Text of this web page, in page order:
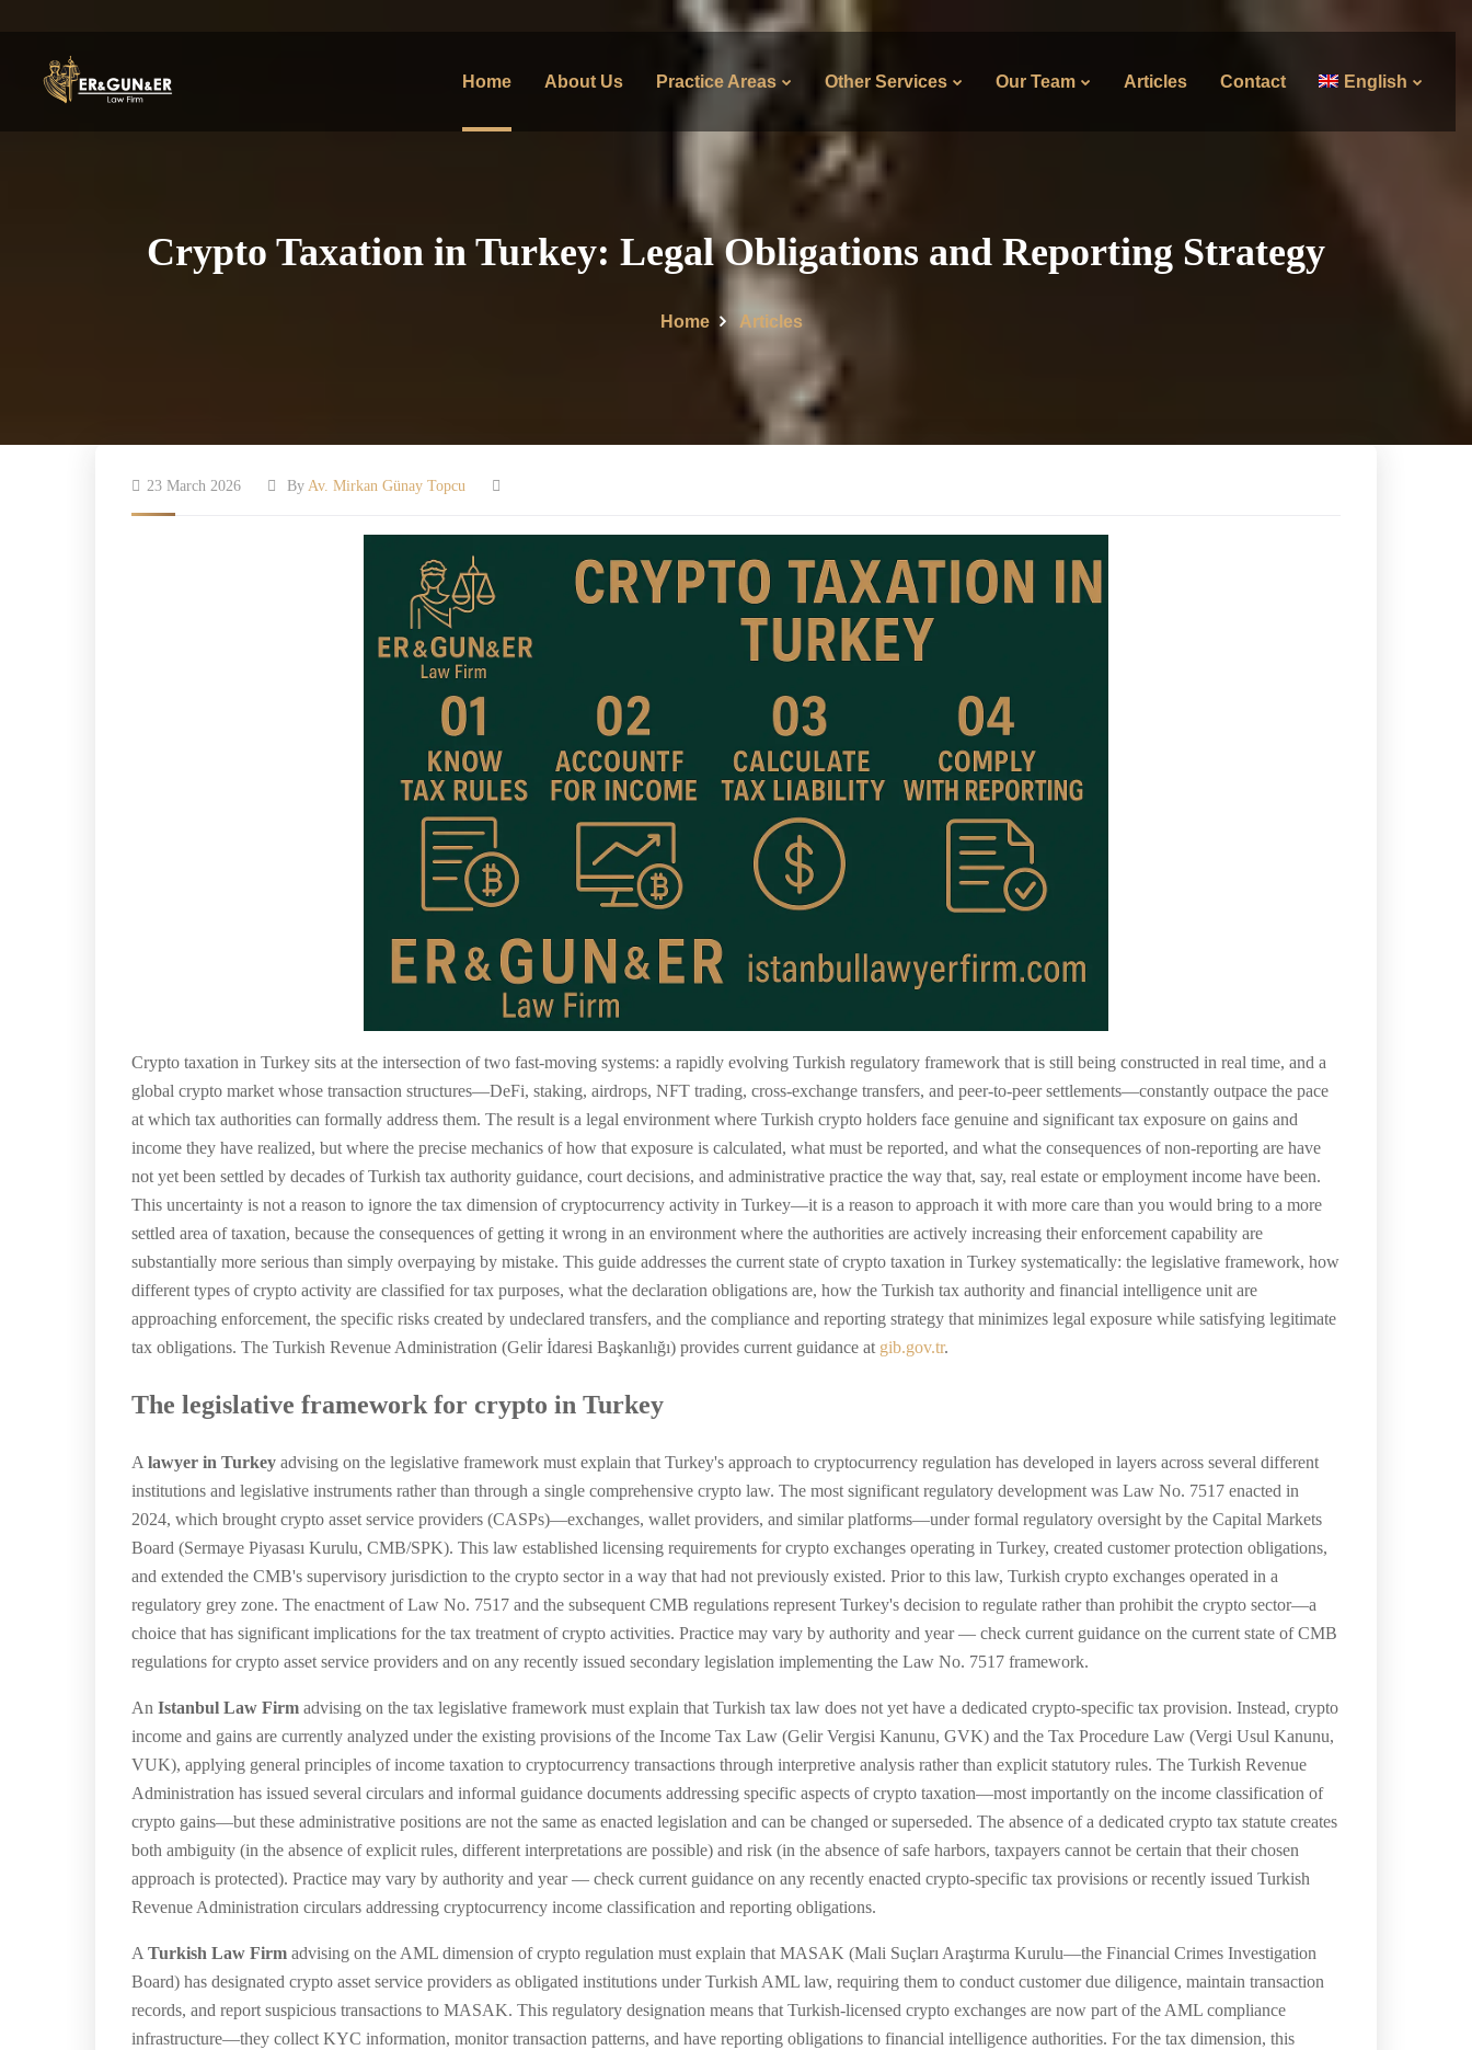
Home About Us Practice Areas Other Services Our Team Articles Contact English
Crypto Taxation in Turkey: Legal Obligations and Reporting Strategy
Home Articles
23 March 2026 By Av. Mirkan Günay Topcu
Crypto taxation in Turkey sits at the intersection of two fast-moving systems: a rapidly evolving Turkish regulatory framework that is still being constructed in real time, and a
global crypto market whose transaction structures—DeFi, staking, airdrops, NFT trading, cross-exchange transfers, and peer-to-peer settlements—constantly outpace the pace
at which tax authorities can formally address them. The result is a legal environment where Turkish crypto holders face genuine and significant tax exposure on gains and
income they have realized, but where the precise mechanics of how that exposure is calculated, what must be reported, and what the consequences of non-reporting are have
not yet been settled by decades of Turkish tax authority guidance, court decisions, and administrative practice the way that, say, real estate or employment income have been.
This uncertainty is not a reason to ignore the tax dimension of cryptocurrency activity in Turkey—it is a reason to approach it with more care than you would bring to a more
settled area of taxation, because the consequences of getting it wrong in an environment where the authorities are actively increasing their enforcement capability are
substantially more serious than simply overpaying by mistake. This guide addresses the current state of crypto taxation in Turkey systematically: the legislative framework, how
different types of crypto activity are classified for tax purposes, what the declaration obligations are, how the Turkish tax authority and financial intelligence unit are
approaching enforcement, the specific risks created by undeclared transfers, and the compliance and reporting strategy that minimizes legal exposure while satisfying legitimate
tax obligations. The Turkish Revenue Administration (Gelir İdaresi Başkanlığı) provides current guidance at gib.gov.tr.
The legislative framework for crypto in Turkey
A lawyer in Turkey advising on the legislative framework must explain that Turkey's approach to cryptocurrency regulation has developed in layers across several different
institutions and legislative instruments rather than through a single comprehensive crypto law. The most significant regulatory development was Law No. 7517 enacted in
2024, which brought crypto asset service providers (CASPs)—exchanges, wallet providers, and similar platforms—under formal regulatory oversight by the Capital Markets
Board (Sermaye Piyasası Kurulu, CMB/SPK). This law established licensing requirements for crypto exchanges operating in Turkey, created customer protection obligations,
and extended the CMB's supervisory jurisdiction to the crypto sector in a way that had not previously existed. Prior to this law, Turkish crypto exchanges operated in a
regulatory grey zone. The enactment of Law No. 7517 and the subsequent CMB regulations represent Turkey's decision to regulate rather than prohibit the crypto sector—a
choice that has significant implications for the tax treatment of crypto activities. Practice may vary by authority and year — check current guidance on the current state of CMB
regulations for crypto asset service providers and on any recently issued secondary legislation implementing the Law No. 7517 framework.
An Istanbul Law Firm advising on the tax legislative framework must explain that Turkish tax law does not yet have a dedicated crypto-specific tax provision. Instead, crypto
income and gains are currently analyzed under the existing provisions of the Income Tax Law (Gelir Vergisi Kanunu, GVK) and the Tax Procedure Law (Vergi Usul Kanunu,
VUK), applying general principles of income taxation to cryptocurrency transactions through interpretive analysis rather than explicit statutory rules. The Turkish Revenue
Administration has issued several circulars and informal guidance documents addressing specific aspects of crypto taxation—most importantly on the income classification of
crypto gains—but these administrative positions are not the same as enacted legislation and can be changed or superseded. The absence of a dedicated crypto tax statute creates
both ambiguity (in the absence of explicit rules, different interpretations are possible) and risk (in the absence of safe harbors, taxpayers cannot be certain that their chosen
approach is protected). Practice may vary by authority and year — check current guidance on any recently enacted crypto-specific tax provisions or recently issued Turkish
Revenue Administration circulars addressing cryptocurrency income classification and reporting obligations.
A Turkish Law Firm advising on the AML dimension of crypto regulation must explain that MASAK (Mali Suçları Araştırma Kurulu—the Financial Crimes Investigation
Board) has designated crypto asset service providers as obligated institutions under Turkish AML law, requiring them to conduct customer due diligence, maintain transaction
records, and report suspicious transactions to MASAK. This regulatory designation means that Turkish-licensed crypto exchanges are now part of the AML compliance
infrastructure—they collect KYC information, monitor transaction patterns, and have reporting obligations to financial intelligence authorities. For the tax dimension, this